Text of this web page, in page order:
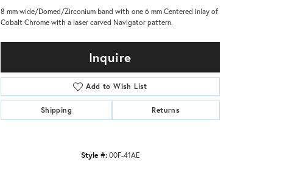
8 mm wide/Domed/Zirconium band with one 6 mm Centered inlay of
Cobalt Chrome with a laser carved Navigator pattern.
Inquire
Add to Wish List
Shipping Returns
Style #: 00F-41AE